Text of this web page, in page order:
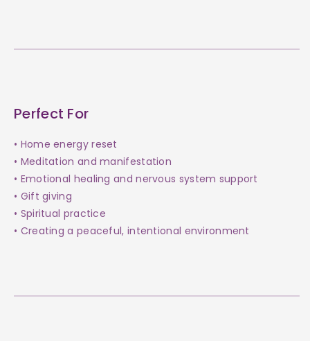
Perfect For
• Home energy reset
• Meditation and manifestation
• Emotional healing and nervous system support
• Gift giving
• Spiritual practice
• Creating a peaceful, intentional environment